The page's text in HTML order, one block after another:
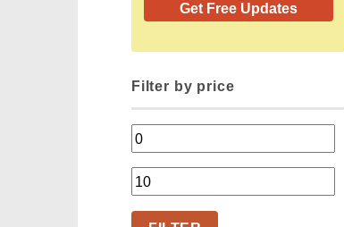
Get Free Updates
Filter by price
Min
price
Max
price